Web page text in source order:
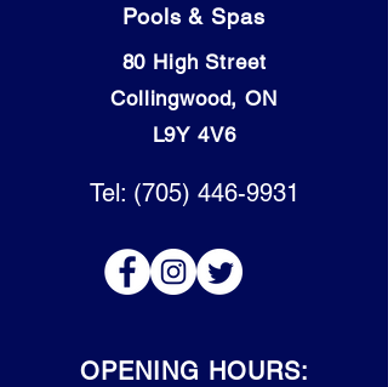
Pools & Spas
80 High Street
Collingwood, ON
L9Y 4V6
Tel: (705) 446-9931
OPENING HOURS: